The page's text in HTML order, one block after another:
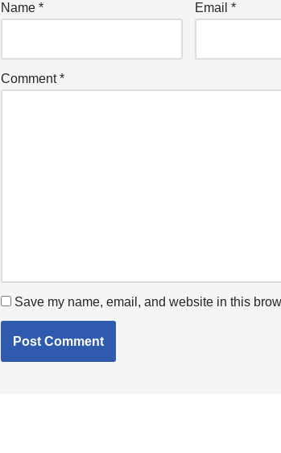
Name * Email *
Comment*
Save my name, email, and website in this